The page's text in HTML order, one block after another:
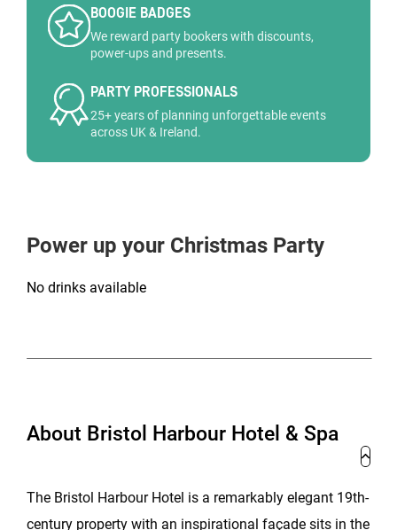
BOOGIE BADGES
We reward party bookers with discounts,
power-ups and presents.
PARTY PROFESSIONALS
25+ years of planning unforgettable events
across UK & Ireland.
Power up your Christmas Party
No drinks available
About Bristol Harbour Hotel & Spa
The Bristol Harbour Hotel is a remarkably elegant 19th-
century property with an inspirational façade sits in the